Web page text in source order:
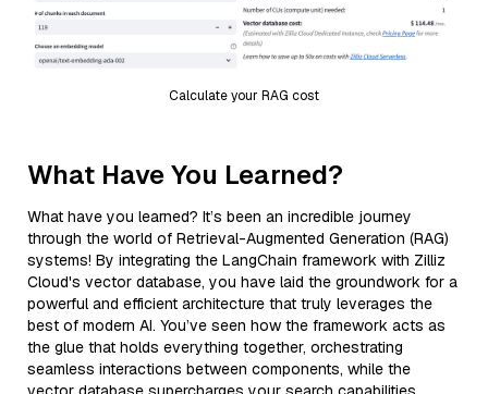
Calculate your RAG cost
What Have You Learned?
What have you learned? It’s been an incredible journey
through the world of Retrieval-Augmented Generation (RAG)
systems! By integrating the LangChain framework with Zilliz
Cloud's vector database, you have laid the groundwork for a
powerful and efficient architecture that truly leverages the
best of modern AI. You’ve seen how the framework acts as
the glue that holds everything together, orchestrating
seamless interactions between components, while the